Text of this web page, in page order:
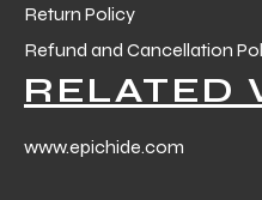
Return Policy
Refund and Cancellation
RELATED
www.epichide.com